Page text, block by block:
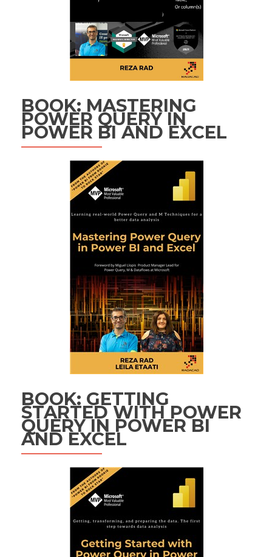
BOOK: MASTERING
POWER QUERY IN
POWER BI AND EXCEL
BOOK: GETTING
STARTED WITH POWER
QUERY IN POWER BI
AND EXCEL